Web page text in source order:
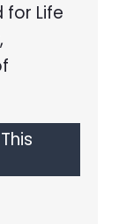
for Life